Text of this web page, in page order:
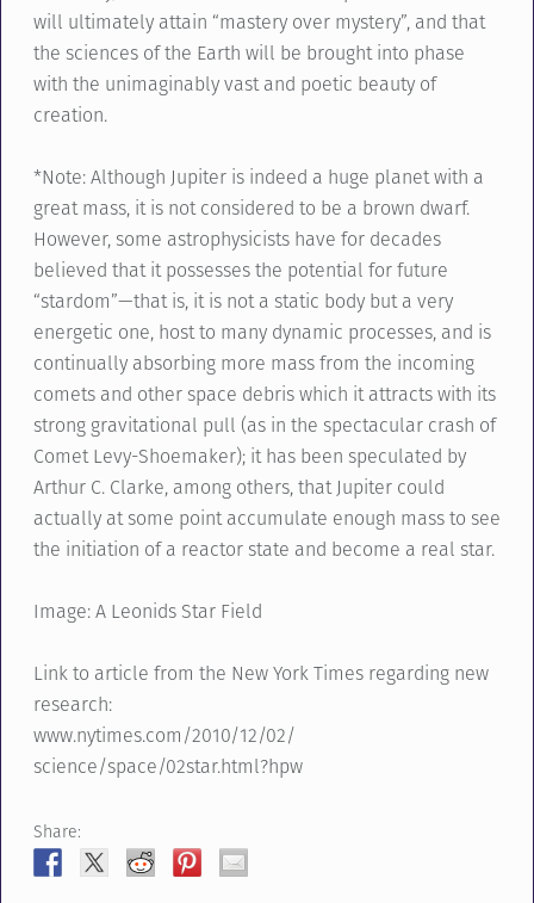
will ultimately attain “mastery over mystery”, and that
the sciences of the Earth will be brought into phase
with the unimaginably vast and poetic beauty of
creation.
*Note: Although Jupiter is indeed a huge planet with a
great mass, it is not considered to be a brown dwarf.
However, some astrophysicists have for decades
believed that it possesses the potential for future
“stardom”—that is, it is not a static body but a very
energetic one, host to many dynamic processes, and is
continually absorbing more mass from the incoming
comets and other space debris which it attracts with its
strong gravitational pull (as in the spectacular crash of
Comet Levy-Shoemaker); it has been speculated by
Arthur C. Clarke, among others, that Jupiter could
actually at some point accumulate enough mass to see
the initiation of a reactor state and become a real star.
Image: A Leonids Star Field
Link to article from the New York Times regarding new
research:
www.nytimes.com/2010/12/02/
science/space/02star.html?hpw
Share: